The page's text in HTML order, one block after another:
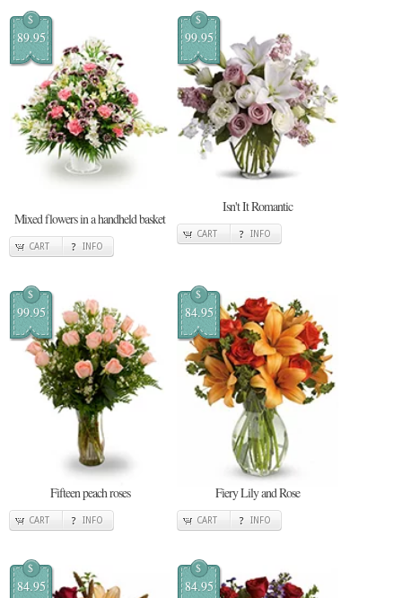
$
89.95
Mixed flowers in a handheld basket
CART INFO
$
99.95
Isn't It Romantic
CART INFO
$
99.95
Fifteen peach roses
CART INFO
$
84.95
Fiery Lily and Rose
CART INFO
$
84.95
$
84.95